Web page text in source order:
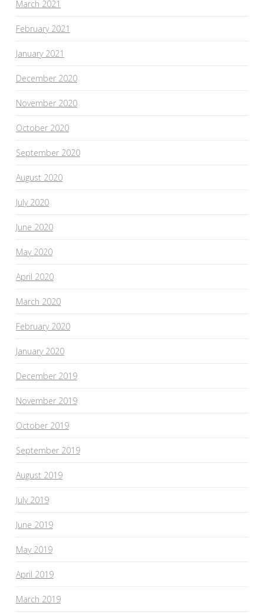
March 2021
February 2021
January 2021
December 2020
November 2020
October 2020
September 2020
August 2020
July 2020
June 2020
May 2020
April 2020
March 2020
February 2020
January 2020
December 2019
November 2019
October 2019
September 2019
August 2019
July 2019
June 2019
May 2019
April 2019
March 2019